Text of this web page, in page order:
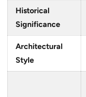
Historical
Significance
Architectural
Style